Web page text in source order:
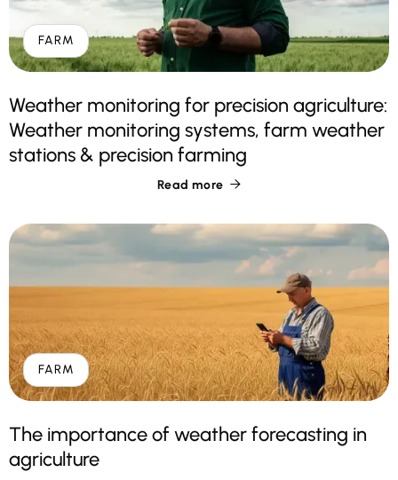
FARM
Weather monitoring for precision agriculture:
Weather monitoring systems, farm weather
stations & precision farming
Read more 
FARM
The importance of weather forecasting in
agriculture